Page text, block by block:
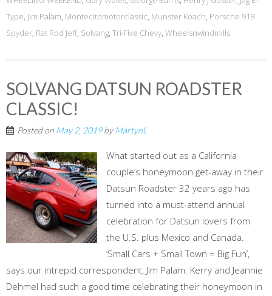
Type, Jim Palam, Montecitomotorclassic, Munster Koach, Porsche 918
Spyder, Rat Rod Jeff, Solvang, Tri-Five Chevy, Wheelsnwindmills
SOLVANG DATSUN ROADSTER
CLASSIC!
Posted on May 2, 2019byMartynL
What started out as a California
couple’s honeymoon get-away in their
Datsun Roadster 32 years ago has
turned into a must-attend annual
celebration for Datsun lovers from
the U.S. plus Mexico and Canada.
‘Small Cars + Small Town = Big Fun’,
says our intrepid correspondent, Jim Palam. Kerry and Jeannie
Dehmel had such a good time celebrating their honeymoon in